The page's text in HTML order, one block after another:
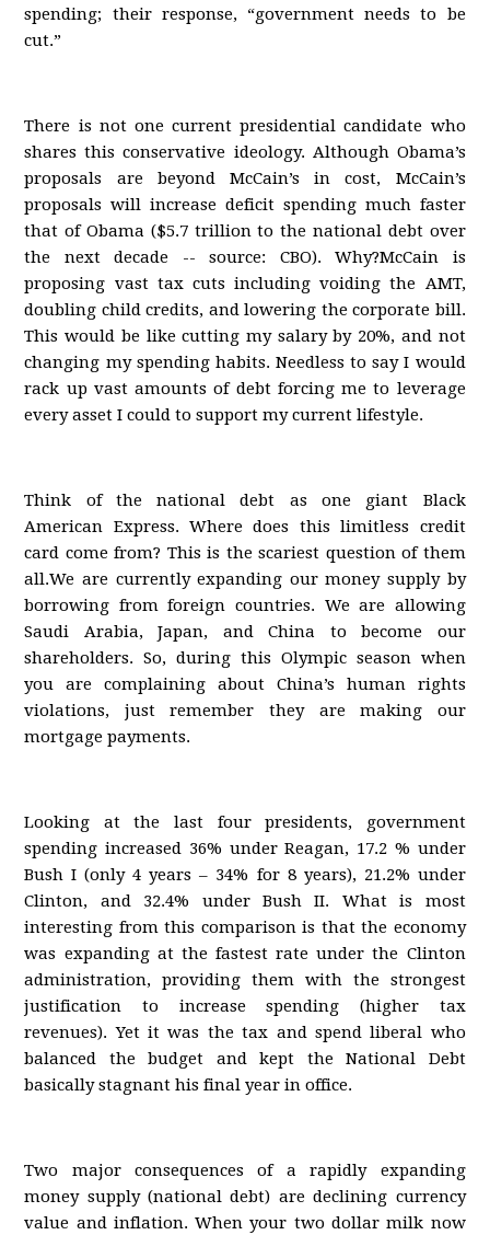
spending; their response, “government needs to be
cut.”
There is not one current presidential candidate who
shares this conservative ideology. Although Obama’s
proposals are beyond McCain’s in cost, McCain’s
proposals will increase deficit spending much faster
that of Obama ($5.7 trillion to the national debt over
the next decade -- source: CBO). Why?McCain is
proposing vast tax cuts including voiding the AMT,
doubling child credits, and lowering the corporate bill.
This would be like cutting my salary by 20%, and not
changing my spending habits. Needless to say I would
rack up vast amounts of debt forcing me to leverage
every asset I could to support my current lifestyle.
Think of the national debt as one giant Black
American Express. Where does this limitless credit
card come from? This is the scariest question of them
all.We are currently expanding our money supply by
borrowing from foreign countries. We are allowing
Saudi Arabia, Japan, and China to become our
shareholders. So, during this Olympic season when
you are complaining about China’s human rights
violations, just remember they are making our
mortgage payments.
Looking at the last four presidents, government
spending increased 36% under Reagan, 17.2 % under
Bush I (only 4 years – 34% for 8 years), 21.2% under
Clinton, and 32.4% under Bush II. What is most
interesting from this comparison is that the economy
was expanding at the fastest rate under the Clinton
administration, providing them with the strongest
justification to increase spending (higher tax
revenues). Yet it was the tax and spend liberal who
balanced the budget and kept the National Debt
basically stagnant his final year in office.
Two major consequences of a rapidly expanding
money supply (national debt) are declining currency
value and inflation. When your two dollar milk now